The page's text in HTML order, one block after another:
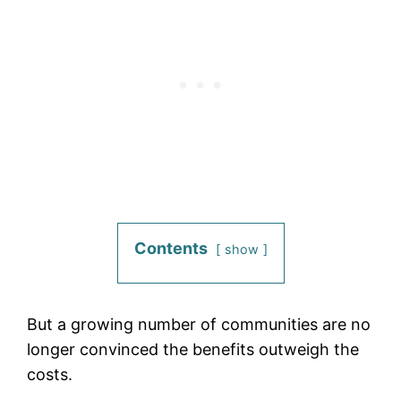
Contents show
But a growing number of communities are no
longer convinced the benefits outweigh the
costs.